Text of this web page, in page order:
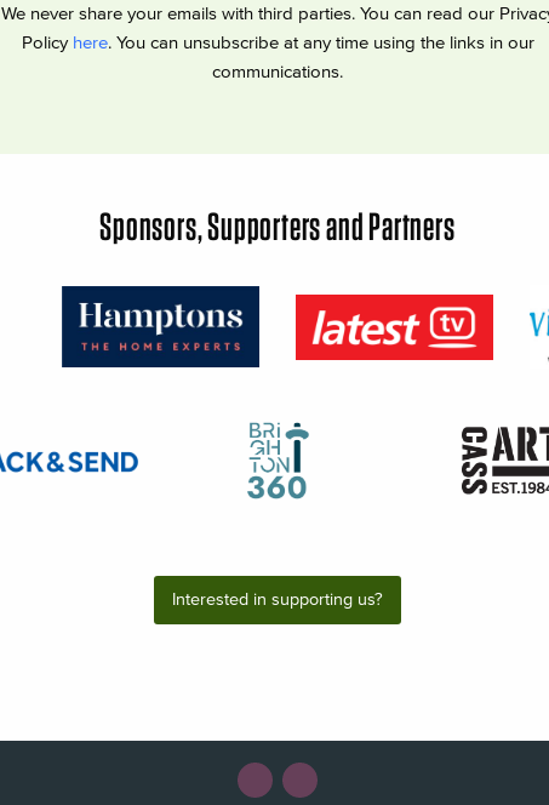
We never share your emails with third parties. You can read our
Policy here. You can unsubscribe at any time using the links in our
communications.
Sponsors, Supporters and Partners
Interested in supporting us?